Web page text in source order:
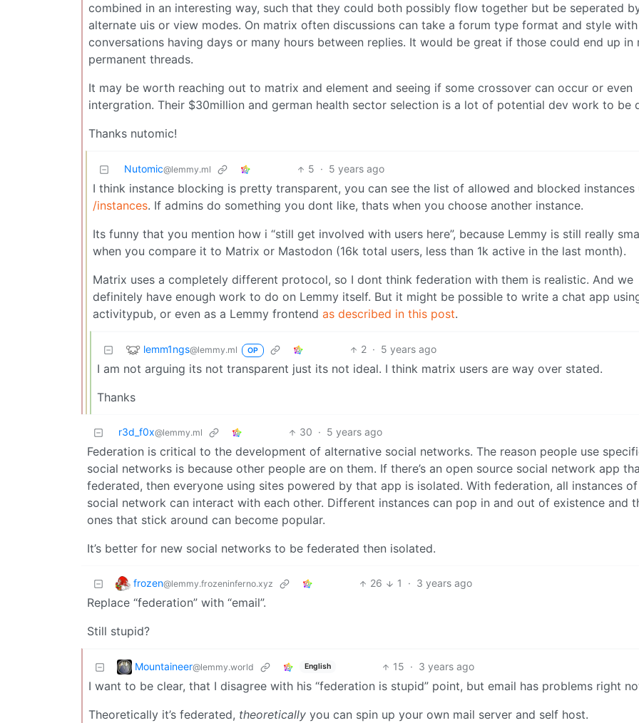
combined in an interesting way, such that they could both possibly flow together but be seperated
alternate uis or view modes. On matrix often discussions can take a forum type format and style with
conversations having days or many hours between replies. It would be great if those could end up in
permanent threads.
It may be worth reaching out to matrix and element and seeing if some crossover can occur or even
intergration. Their $30million and german health sector selection is a lot of potential dev work to be
Thanks nutomic!
Nutomic@lemmy.ml 5 · 5 years ago
I think instance blocking is pretty transparent, you can see the list of allowed and blocked instances
/instances. If admins do something you dont like, thats when you choose another instance.
Its funny that you mention how i “still get involved with users here”, because Lemmy is still really
when you compare it to Matrix or Mastodon (16k total users, less than 1k active in the last month).
Matrix uses a completely different protocol, so I dont think federation with them is realistic. And we
definitely have enough work to do on Lemmy itself. But it might be possible to write a chat app
activitypub, or even as a Lemmy frontend as described in this post.
lemm1ngs@lemmy.ml OP 2 · 5 years ago
I am not arguing its not transparent just its not ideal. I think matrix users are way over stated.
Thanks
r3d_f0x@lemmy.ml 30 · 5 years ago
Federation is critical to the development of alternative social networks. The reason people use
social networks is because other people are on them. If there’s an open source social network app
federated, then everyone using sites powered by that app is isolated. With federation, all instances
social network can interact with each other. Different instances can pop in and out of existence and
ones that stick around can become popular.
It’s better for new social networks to be federated then isolated.
frozen@lemmy.frozeninferno.xyz 26 1 · 3 years ago
Replace “federation” with “email”.
Still stupid?
Mountaineer@lemmy.world English 15 · 3 years ago
I want to be clear, that I disagree with his “federation is stupid” point, but email has problems right
Theoretically it’s federated, theoretically you can spin up your own mail server and self host.